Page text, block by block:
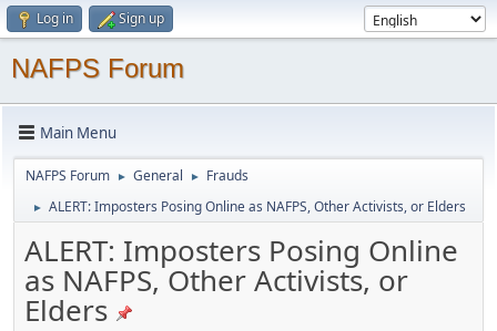
Log in Sign up
NAFPS Forum
Main Menu
NAFPS Forum ► General ► Frauds
► ALERT: Imposters Posing Online as NAFPS, Other Activists, or Elders
ALERT: Imposters Posing Online
as NAFPS, Other Activists, or
Elders